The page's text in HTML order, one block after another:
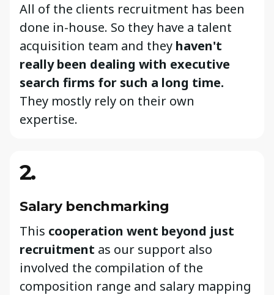
All of the clients recruitment has been
done in-house. So they have a talent
acquisition team and they haven't
really been dealing with executive
search firms for such a long time.
They mostly rely on their own
expertise.
2.
Salary benchmarking
This cooperation went beyond just
recruitment as our support also
involved the compilation of the
composition range and salary mapping